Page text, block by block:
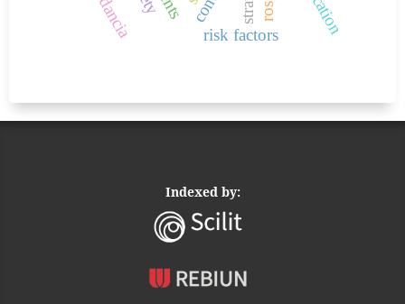
risk factors
Indexed by: